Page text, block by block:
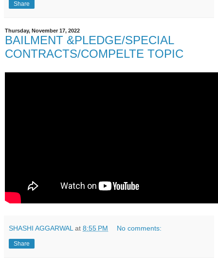
Share
Thursday, November 17, 2022
BAILMENT &PLEDGE/SPECIAL
CONTRACTS/COMPELTE TOPIC
SHASHI AGGARWAL at 8:55 PM No comments:
Share